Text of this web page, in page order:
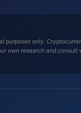
purposes only.
own research and